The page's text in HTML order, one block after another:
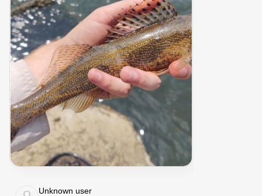
Unknown user